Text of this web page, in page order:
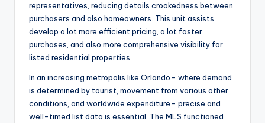
representatives, reducing details crookedness between
purchasers and also homeowners. This unit assists
develop a lot more efficient pricing, a lot faster
purchases, and also more comprehensive visibility for
listed residential properties.
In an increasing metropolis like Orlando– where demand
is determined by tourist, movement from various other
conditions, and worldwide expenditure– precise and
well-timed list data is essential. The MLS functioned